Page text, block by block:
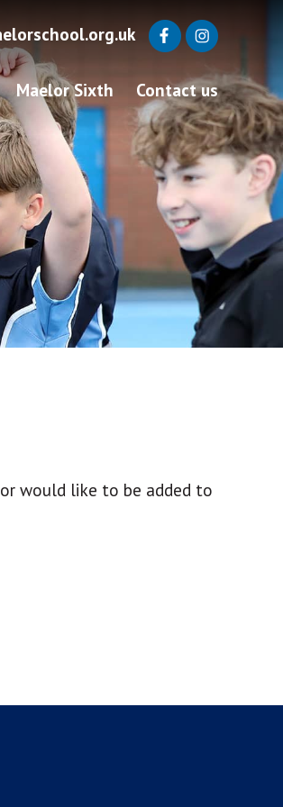
Maelor Sixth Contact us
would like to be added to